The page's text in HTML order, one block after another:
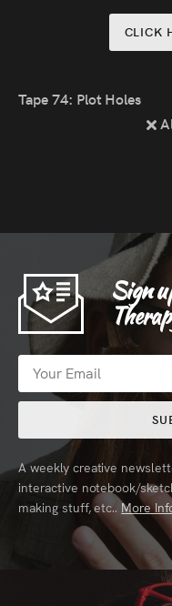
CLICK
Tape 74: Plot Holes &
Sign
A weekly creative
interactive notebook/
making stuff, etc.. More